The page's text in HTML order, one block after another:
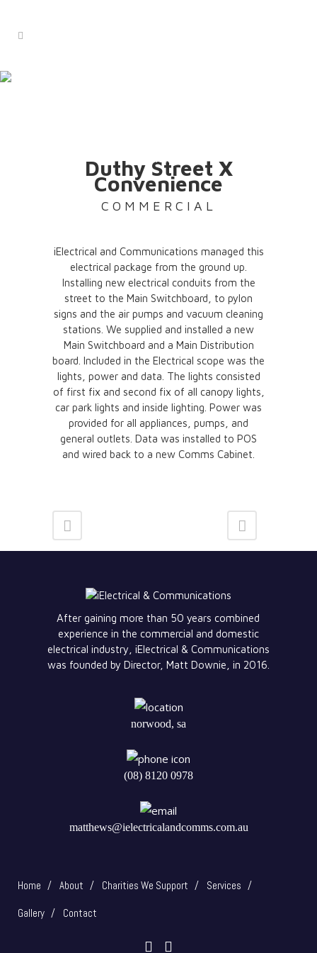
Commercial
Duthy Street X
Convenience
COMMERCIAL
iElectrical and Communications managed this
electrical package from the ground up.
Installing new electrical conduits from the
street to the Main Switchboard, to pylon
signs and the air pumps and vacuum cleaning
stations. We supplied and installed a new
Main Switchboard and a Main Distribution
board. Included in the Electrical scope was the
lights, power and data. The lights consisted
of first fix and second fix of all canopy lights,
car park lights and inside lighting. Power was
provided for all appliances, pumps, and
general outlets. Data was installed to POS
and wired back to a new Comms Cabinet.
After gaining more than 50 years combined
experience in the commercial and domestic
electrical industry, iElectrical & Communications
was founded by Director, Matt Downie, in 2016.
norwood, sa
(08) 8120 0978
matthews@ielectricalandcomms.com.au
Home About Charities We Support Services
Gallery Contact